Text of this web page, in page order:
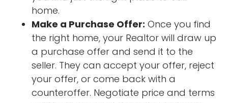
home.
Make a Purchase Offer: Once you find
the right home, your Realtor will draw up
a purchase offer and send it to the
seller. They can accept your offer, reject
your offer, or come back with a
counteroffer. Negotiate price and terms